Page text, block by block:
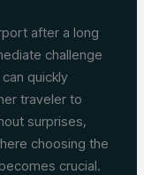
after a long
challenge
quickly
traveler to
surprises,
choosing the
crucial.